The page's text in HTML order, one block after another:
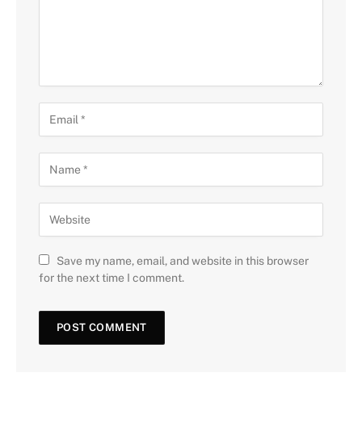
Save my name, email, and website in this browser
for the next time I comment.